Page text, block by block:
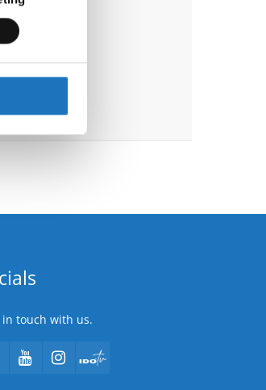
it with
in touch with us.